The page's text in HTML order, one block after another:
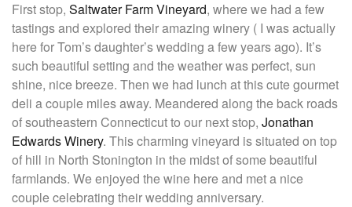
First stop, Saltwater Farm Vineyard, where we had a few
tastings and explored their amazing winery ( I was actually
here for Tom’s daughter’s wedding a few years ago). It’s
such beautiful setting and the weather was perfect, sun
shine, nice breeze. Then we had lunch at this cute gourmet
deli a couple miles away. Meandered along the back roads
of southeastern Connecticut to our next stop, Jonathan
Edwards Winery. This charming vineyard is situated on top
of hill in North Stonington in the midst of some beautiful
farmlands. We enjoyed the wine here and met a nice
couple celebrating their wedding anniversary.